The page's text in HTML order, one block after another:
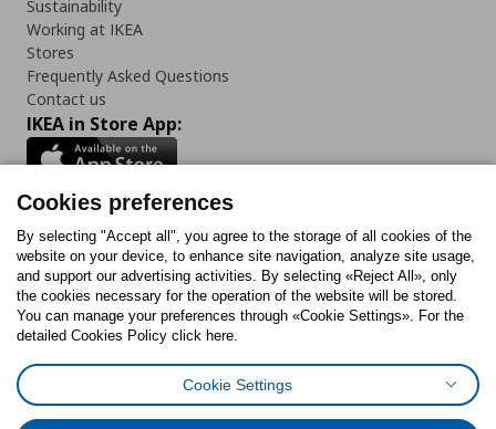
Sustainability
Working at IKEA
Stores
Frequently Asked Questions
Contact us
IKEA in Store App:
Follow us:
FacebookInstagram
TiktokYoutubePinterestTwitter
Cookies PolicyDigital Accessibility StatementCookies preferences
Cookies preferences
By selecting "Accept all", you agree to the storage of all cookies of the
website on your device, to enhance site navigation, analyze site usage,
and support our advertising activities. By selecting «Reject All», only
the cookies necessary for the operation of the website will be stored.
You can manage your preferences through «Cookie Settings». For the
detailed Cookies Policy click here.
Cookie Settings